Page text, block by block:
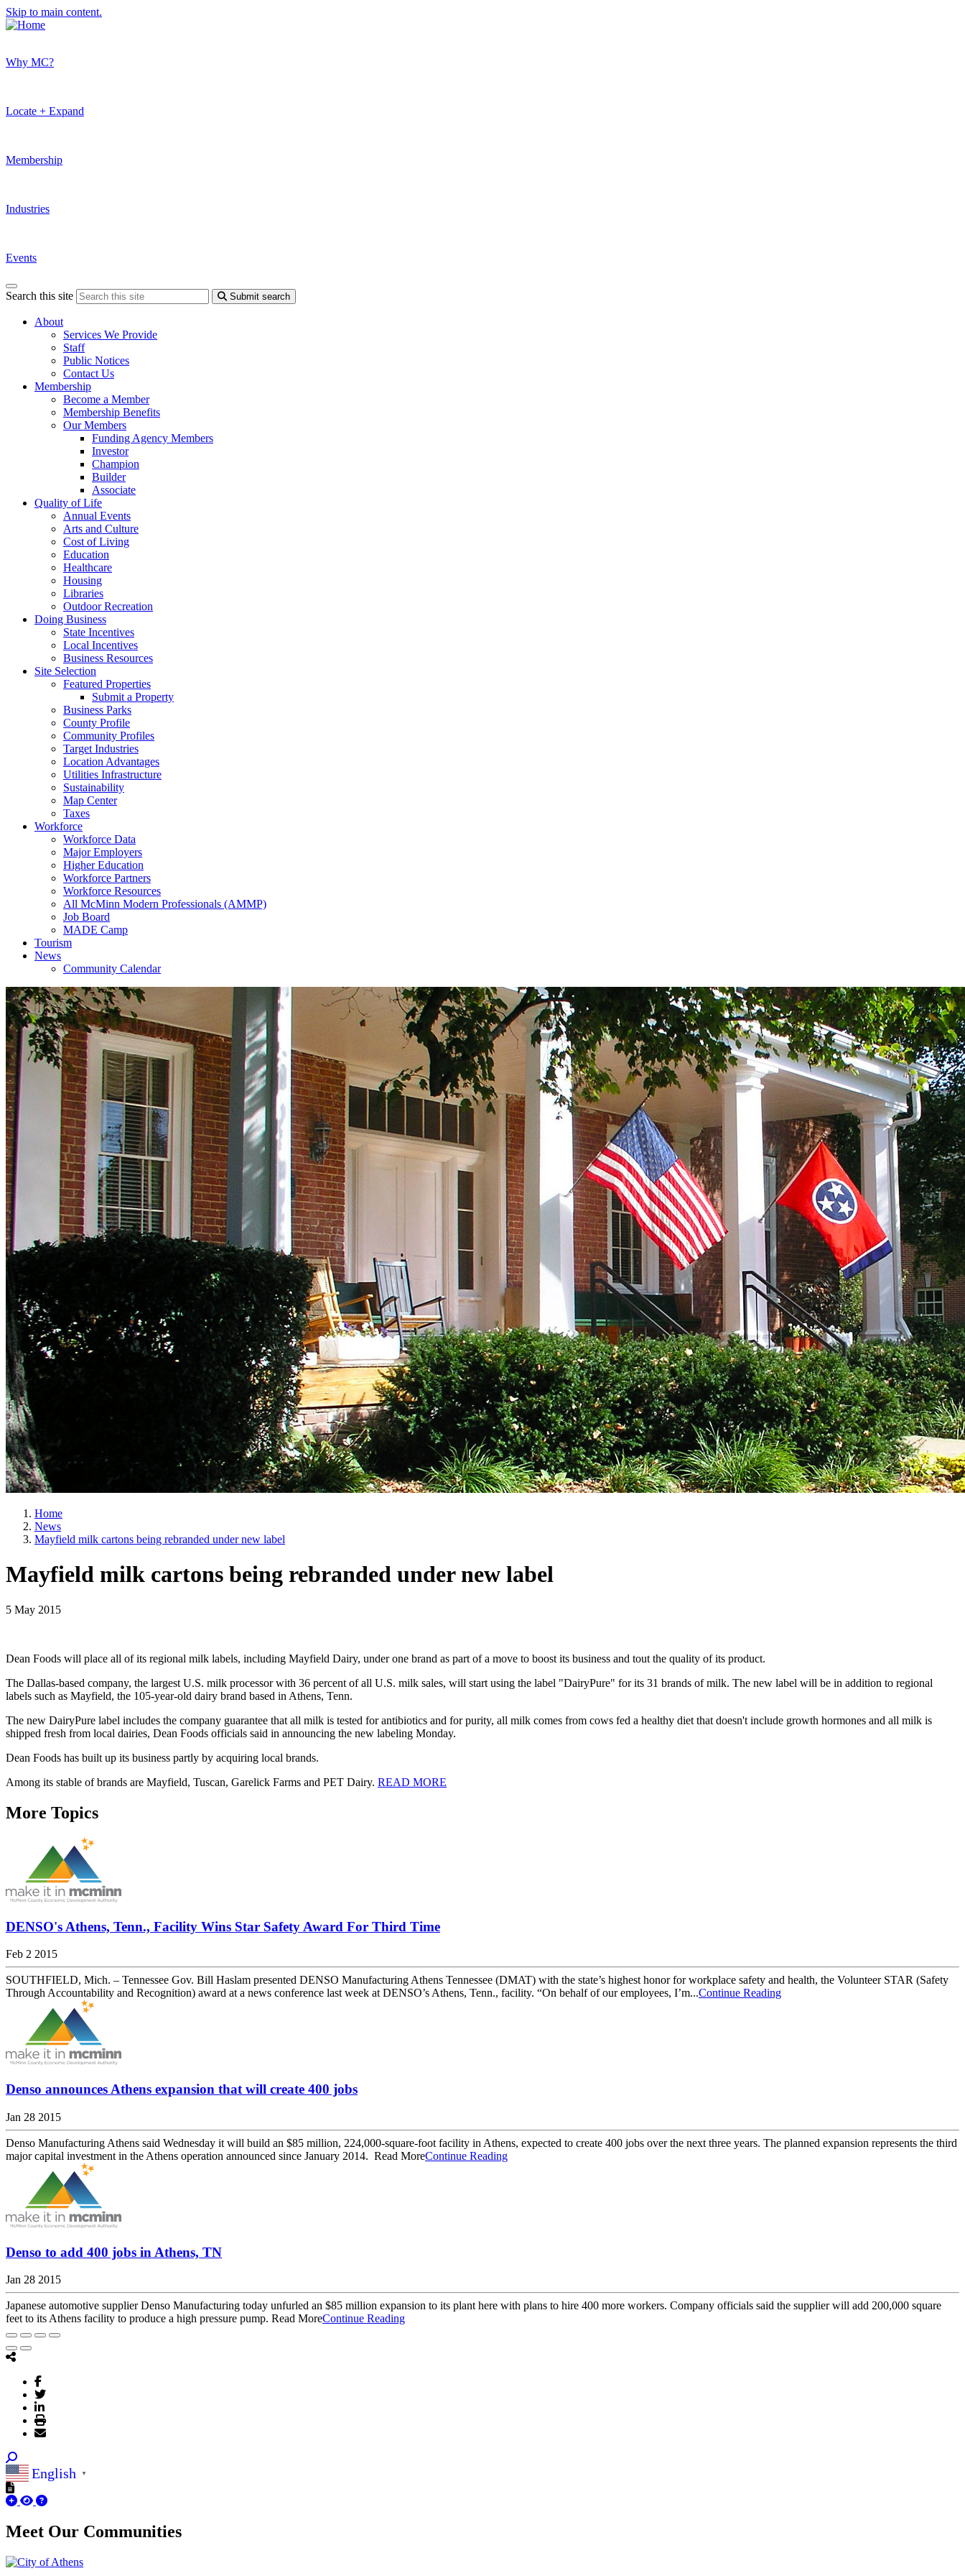
Skip to main content.
Why MC?
Locate + Expand
Membership
Industries
Events
Search this site Submit search
About
Services We Provide
Staff
Public Notices
Contact Us
Membership
Become a Member
Membership Benefits
Our Members
Funding Agency Members
Investor
Champion
Builder
Associate
Quality of Life
Annual Events
Arts and Culture
Cost of Living
Education
Healthcare
Housing
Libraries
Outdoor Recreation
Doing Business
State Incentives
Local Incentives
Business Resources
Site Selection
Featured Properties
Submit a Property
Business Parks
County Profile
Community Profiles
Target Industries
Location Advantages
Utilities Infrastructure
Sustainability
Map Center
Taxes
Workforce
Workforce Data
Major Employers
Higher Education
Workforce Partners
Workforce Resources
All McMinn Modern Professionals (AMMP)
Job Board
MADE Camp
Tourism
News
Community Calendar
Home
News
Mayfield milk cartons being rebranded under new label
Mayfield milk cartons being rebranded under new label
5 May 2015
Dean Foods will place all of its regional milk labels, including Mayfield Dairy, under one brand as part of a move to boost its business and tout the quality of its product.
The Dallas-based company, the largest U.S. milk processor with 36 percent of all U.S. milk sales, will start using the label "DairyPure" for its 31 brands of milk. The new label will be in addition to regional
labels such as Mayfield, the 105-year-old dairy brand based in Athens, Tenn.
The new DairyPure label includes the company guarantee that all milk is tested for antibiotics and for purity, all milk comes from cows fed a healthy diet that doesn't include growth hormones and all milk is
shipped fresh from local dairies, Dean Foods officials said in announcing the new labeling Monday.
Dean Foods has built up its business partly by acquiring local brands.
Among its stable of brands are Mayfield, Tuscan, Garelick Farms and PET Dairy. READ MORE
More Topics
DENSO's Athens, Tenn., Facility Wins Star Safety Award For Third Time
Feb 2 2015
SOUTHFIELD, Mich. – Tennessee Gov. Bill Haslam presented DENSO Manufacturing Athens Tennessee (DMAT) with the state’s highest honor for workplace safety and health, the Volunteer STAR (Safety
Through Accountability and Recognition) award at a news conference last week at DENSO’s Athens, Tenn., facility. “On behalf of our employees, I’m...Continue Reading
Denso announces Athens expansion that will create 400 jobs
Jan 28 2015
Denso Manufacturing Athens said Wednesday it will build an $85 million, 224,000-square-foot facility in Athens, expected to create 400 jobs over the next three years. The planned expansion represents the third
major capital investment in the Athens operation announced since January 2014. Read MoreContinue Reading
Denso to add 400 jobs in Athens, TN
Jan 28 2015
Japanese automotive supplier Denso Manufacturing today unfurled an $85 million expansion to its plant here with plans to hire 400 more workers. Company officials said the supplier will add 200,000 square
feet to its Athens facility to produce a high pressure pump. Read MoreContinue Reading
English ▼
Meet Our Communities